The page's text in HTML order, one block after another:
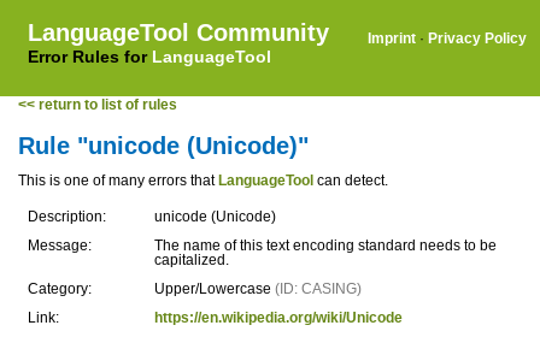
LanguageTool Community
Error Rules for LanguageTool
Imprint · Privacy Policy
<< return to list of rules
Rule "unicode (Unicode)"
This is one of many errors that LanguageTool can detect.
Description:
unicode (Unicode)
Message:
The name of this text encoding standard needs to be
capitalized.
Category:
Upper/Lowercase (ID: CASING)
Link:
https://en.wikipedia.org/wiki/Unicode